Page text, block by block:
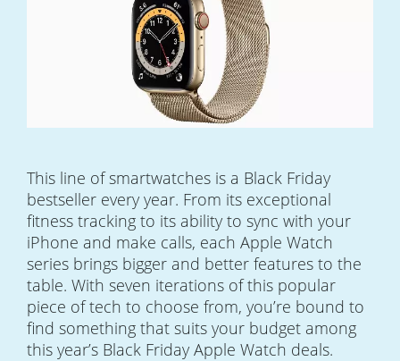
This line of smartwatches is a Black Friday
bestseller every year. From its exceptional
fitness tracking to its ability to sync with your
iPhone and make calls, each Apple Watch
series brings bigger and better features to the
table. With seven iterations of this popular
piece of tech to choose from, you’re bound to
find something that suits your budget among
this year’s Black Friday Apple Watch deals.